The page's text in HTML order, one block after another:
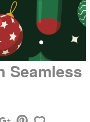
Seamless